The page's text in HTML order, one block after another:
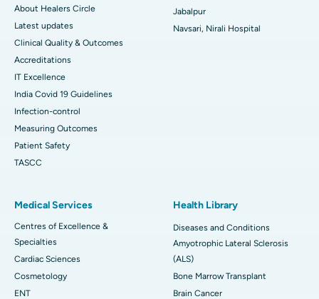
About Healers Circle
Latest updates
Clinical Quality & Outcomes
Accreditations
IT Excellence
India Covid 19 Guidelines
Infection-control
Measuring Outcomes
Patient Safety
TASCC
Jabalpur
Navsari, Nirali Hospital
Medical Services
Centres of Excellence &
Specialties
Cardiac Sciences
Cosmetology
ENT
Health Library
Diseases and Conditions
Amyotrophic Lateral Sclerosis
(ALS)
Bone Marrow Transplant
Brain Cancer